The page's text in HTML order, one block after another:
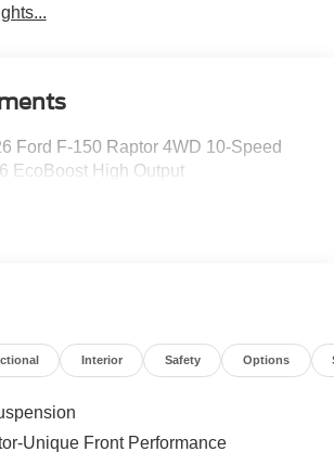
Ford F-150 Raptor 4WD 10-Speed
EcoBoost High Output
Interior Safety Options
Unique Front Performance